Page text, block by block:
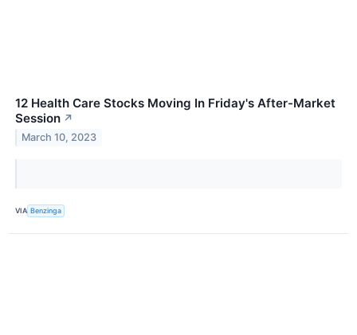
12 Health Care Stocks Moving In Friday's After-Market
Session ↗
March 10, 2023
VIA Benzinga